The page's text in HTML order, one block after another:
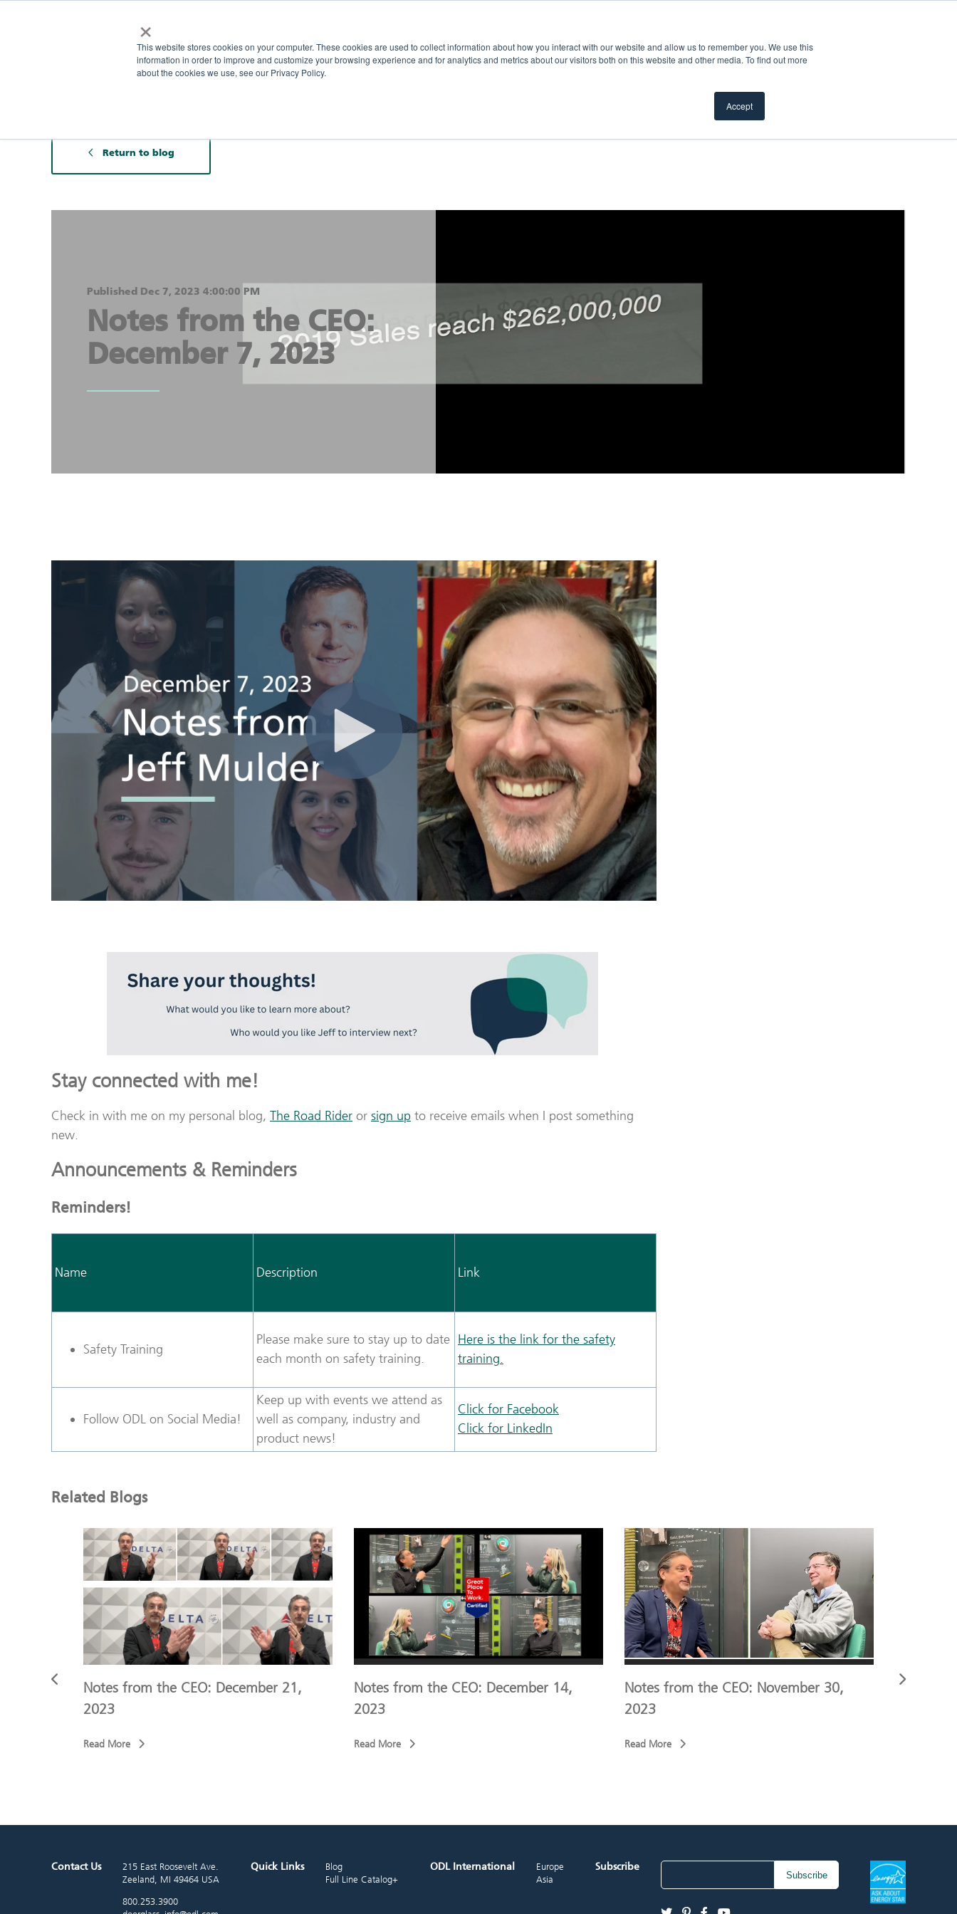
×
This website stores cookies on your computer. These cookies are used to collect information about how you interact with our website and allow us to remember you. We use this
information in order to improve and customize your browsing experience and for analytics and metrics about our visitors both on this website and other media. To find out more
about the cookies we use, see our Privacy Policy.
Accept
Inspiration Gallery Products Where To Buy
Return to blog
Published Dec 7, 2023 4:00:00 PM
Notes from the CEO:
December 7, 2023
Stay connected with me!
Check in with me on my personal blog, The Road Rider or sign up to receive emails when I post something
new.
Announcements & Reminders
Reminders!
Name Description Link
Safety Training
Please make sure to stay up to date
each month on safety training.
Here is the link for the safety
training.
Follow ODL on Social Media!
Keep up with events we attend as
well as company, industry and
product news!
Click for Facebook
Click for LinkedIn
Related Blogs
9, 2023
Notes from the CEO: December 21,
2023
Read More
Notes from the CEO: December 14,
2023
Read More
Notes from the CEO: November 30,
2023
Read More
Notes
Contact Us
215 East Roosevelt Ave.
Zeeland, MI 49464 USA
800.253.3900
Quick Links
Blog
Full Line Catalog+
ODL International
Europe
Asia
Subscribe